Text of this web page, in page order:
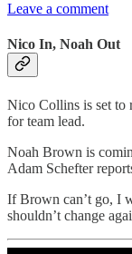
Leave a comment
Nico In, Noah Out
Nico Collins is set to
for team lead.
Noah Brown is
Adam Schefter
If Brown can’t go, I
shouldn’t change